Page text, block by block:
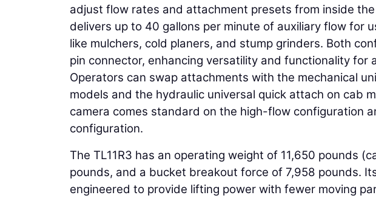
adjust flow rates and attachment presets from inside
delivers up to 40 gallons per minute of auxiliary flow for
like mulchers, cold planers, and stump grinders. Both
pin connector, enhancing versatility and functionality for
Operators can swap attachments with the mechanical
models and the hydraulic universal quick attach on cab
camera comes standard on the high-flow configuration
configuration.
The TL11R3 has an operating weight of 11,650 pounds
pounds, and a bucket breakout force of 7,958 pounds.
engineered to provide lifting power with fewer moving